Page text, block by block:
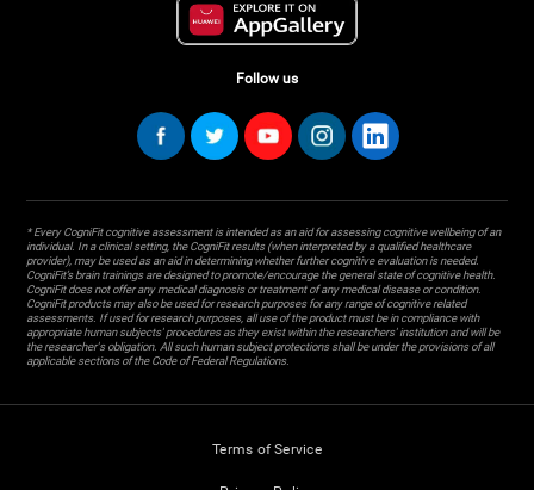
Follow us
* Every CogniFit cognitive assessment is intended as an aid for assessing cognitive wellbeing of an
individual. In a clinical setting, the CogniFit results (when interpreted by a qualified healthcare
provider), may be used as an aid in determining whether further cognitive evaluation is needed.
CogniFit’s brain trainings are designed to promote/encourage the general state of cognitive health.
CogniFit does not offer any medical diagnosis or treatment of any medical disease or condition.
CogniFit products may also be used for research purposes for any range of cognitive related
assessments. If used for research purposes, all use of the product must be in compliance with
appropriate human subjects' procedures as they exist within the researchers' institution and will be
the researcher's obligation. All such human subject protections shall be under the provisions of all
applicable sections of the Code of Federal Regulations.
Terms of Service